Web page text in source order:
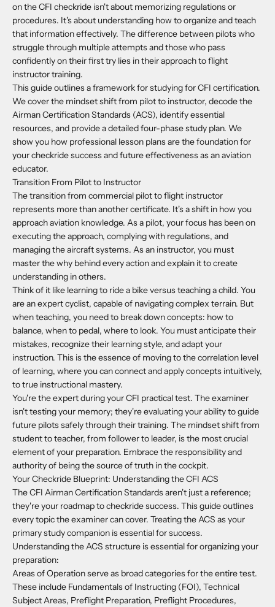
on the CFI checkride isn't about memorizing regulations or
procedures. It's about understanding how to organize and teach
that information effectively. The difference between pilots who
struggle through multiple attempts and those who pass
confidently on their first try lies in their approach to flight
instructor training.
This guide outlines a framework for studying for CFI certification.
We cover the mindset shift from pilot to instructor, decode the
Airman Certification Standards (ACS), identify essential
resources, and provide a detailed four-phase study plan. We
show you how professional lesson plans are the foundation for
your checkride success and future effectiveness as an aviation
educator.
Transition From Pilot to Instructor
The transition from commercial pilot to flight instructor
represents more than another certificate. It's a shift in how you
approach aviation knowledge. As a pilot, your focus has been on
executing the approach, complying with regulations, and
managing the aircraft systems. As an instructor, you must
master the why behind every action and explain it to create
understanding in others.
Think of it like learning to ride a bike versus teaching a child. You
are an expert cyclist, capable of navigating complex terrain. But
when teaching, you need to break down concepts: how to
balance, when to pedal, where to look. You must anticipate their
mistakes, recognize their learning style, and adapt your
instruction. This is the essence of moving to the correlation level
of learning, where you can connect and apply concepts intuitively,
to true instructional mastery.
You're the expert during your CFI practical test. The examiner
isn't testing your memory; they're evaluating your ability to guide
future pilots safely through their training. The mindset shift from
student to teacher, from follower to leader, is the most crucial
element of your preparation. Embrace the responsibility and
authority of being the source of truth in the cockpit.
Your Checkride Blueprint: Understanding the CFI ACS
The CFI Airman Certification Standards aren't just a reference;
they're your roadmap to checkride success. This guide outlines
every topic the examiner can cover. Treating the ACS as your
primary study companion is essential for success.
Understanding the ACS structure is essential for organizing your
preparation:
Areas of Operation serve as broad categories for the entire test.
These include Fundamentals of Instructing (FOI), Technical
Subject Areas, Preflight Preparation, Preflight Procedures,